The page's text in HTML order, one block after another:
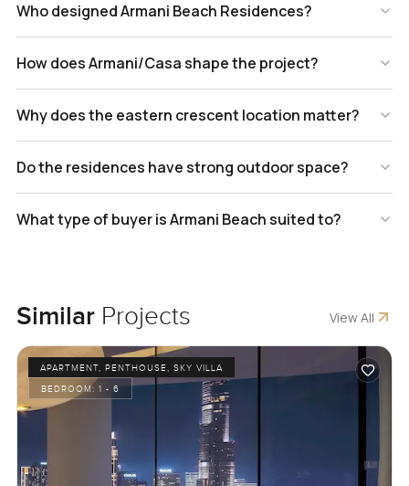
Who designed Armani Beach Residences?
How does Armani/Casa shape the project?
Why does the eastern crescent location matter?
Do the residences have strong outdoor space?
What type of buyer is Armani Beach suited to?
Similar Projects View All
APARTMENT, PENTHOUSE, SKY VILLA
BEDROOM: 1 - 6